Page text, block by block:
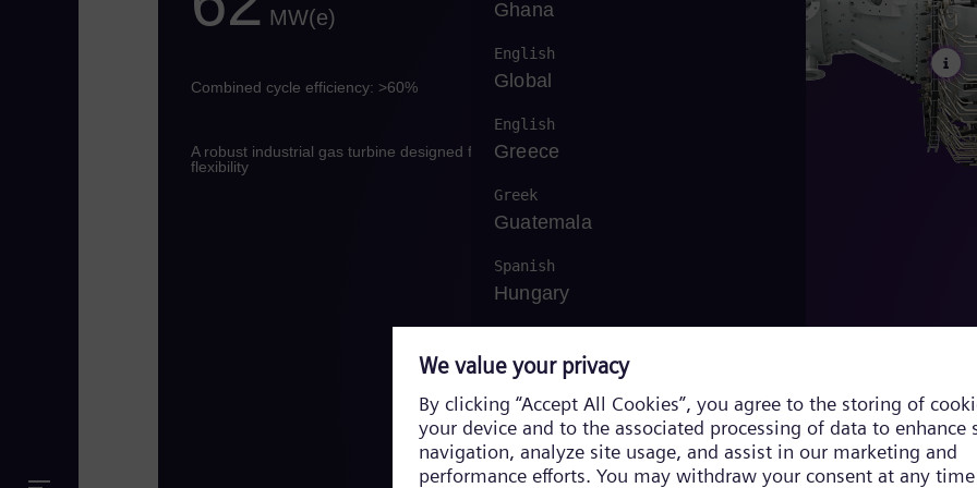
MW(e)
Combined cycle efficiency: >60%
A robust industrial gas turbine designed for
flexibility
Ghana
English
Global
English
Greece
Greek
Guatemala
Spanish
Hungary
Indonesia
Bahasa
Iraq
English/Arabic